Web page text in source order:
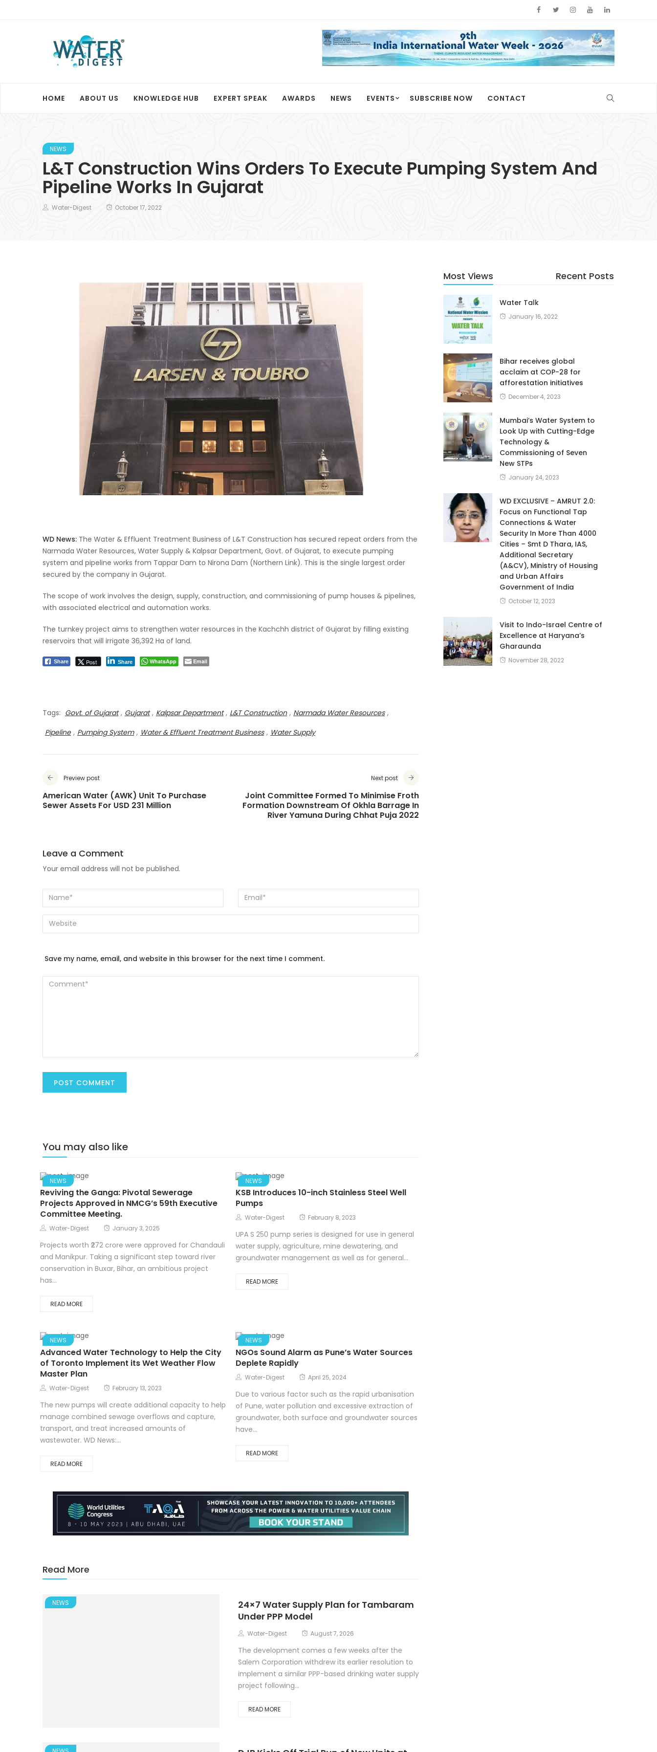
HOME ABOUT US KNOWLEDGE HUB EXPERT SPEAK AWARDS NEWS EVENTS SUBSCRIBE NOW CONTACT
NEWS
L&T Construction Wins Orders To Execute Pumping System And
Pipeline Works In Gujarat
Water-Digest October 17, 2022
WD News: The Water & Effluent Treatment Business of L&T Construction has secured repeat orders from the
Narmada Water Resources, Water Supply & Kalpsar Department, Govt. of Gujarat, to execute pumping
system and pipeline works from Tappar Dam to Nirona Dam (Northern Link). This is the single largest order
secured by the company in Gujarat.
The scope of work involves the design, supply, construction, and commissioning of pump houses & pipelines,
with associated electrical and automation works.
The turnkey project aims to strengthen water resources in the Kachchh district of Gujarat by filling existing
reservoirs that will irrigate 36,392 Ha of land.
Share Post Share WhatsApp Email
Tags: Govt. of Gujarat , Gujarat , Kalpsar Department , L&T Construction , Narmada Water Resources ,
Pipeline , Pumping System , Water & Effluent Treatment Business , Water Supply
Preview post
American Water (AWK) Unit To Purchase
Sewer Assets For USD 231 Million
Next post
Joint Committee Formed To Minimise Froth
Formation Downstream Of Okhla Barrage In
River Yamuna During Chhat Puja 2022
Leave a Comment
Your email address will not be published.
Save my name, email, and website in this browser for the next time I comment.
You may also like
NEWS
Reviving the Ganga: Pivotal Sewerage
Projects Approved in NMCG’s 59th Executive
Committee Meeting.
Water-Digest January 3, 2025
Projects worth ₹272 crore were approved for Chandauli
and Manikpur. Taking a significant step toward river
conservation in Buxar, Bihar, an ambitious project
has...
READ MORE
NEWS
KSB Introduces 10-inch Stainless Steel Well
Pumps
Water-Digest February 8, 2023
UPA S 250 pump series is designed for use in general
water supply, agriculture, mine dewatering, and
groundwater management as well as for general...
READ MORE
NEWS
Advanced Water Technology to Help the City
of Toronto Implement its Wet Weather Flow
Master Plan
Water-Digest February 13, 2023
The new pumps will create additional capacity to help
manage combined sewage overflows and capture,
transport, and treat increased amounts of
wastewater. WD News:...
READ MORE
NEWS
NGOs Sound Alarm as Pune’s Water Sources
Deplete Rapidly
Water-Digest April 25, 2024
Due to various factor such as the rapid urbanisation
of Pune, water pollution and excessive extraction of
groundwater, both surface and groundwater sources
have...
READ MORE
Read More
NEWS
24×7 Water Supply Plan for Tambaram
Under PPP Model
Water-Digest August 7, 2026
The development comes a few weeks after the
Salem Corporation withdrew its earlier resolution to
implement a similar PPP-based drinking water supply
project following...
READ MORE
Most Views Recent Posts
Water Talk
January 16, 2022
Bihar receives global
acclaim at COP-28 for
afforestation initiatives
December 4, 2023
Mumbai’s Water System to
Look Up with Cutting-Edge
Technology &
Commissioning of Seven
New STPs
January 24, 2023
WD EXCLUSIVE – AMRUT 2.0:
Focus on Functional Tap
Connections & Water
Security In More Than 4000
Cities – Smt D Thara, IAS,
Additional Secretary
(A&CV), Ministry of Housing
and Urban Affairs
Government of India
October 12, 2023
Visit to Indo-Israel Centre of
Excellence at Haryana’s
Gharaunda
November 28, 2022